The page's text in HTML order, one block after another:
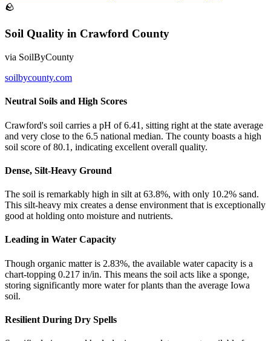
🪨
Soil Quality in Crawford County
via SoilByCounty
soilbycounty.com
Neutral Soils and High Scores
Crawford's soil carries a pH of 6.41, sitting right at the state average
and very close to the 6.5 national median. The county boasts a high
soil score of 80.1, indicating excellent overall quality.
Dense, Silt-Heavy Ground
The soil is remarkably high in silt at 63.8%, with only 10.2% sand.
This silt-heavy mix creates a dense environment that is exceptionally
good at holding onto moisture and nutrients.
Leading in Water Capacity
Though organic matter is 2.83%, the available water capacity is a
chart-topping 0.217 in/in. This means the soil acts like a sponge,
storing significantly more water for plants than the average Iowa
soil.
Resilient During Dry Spells